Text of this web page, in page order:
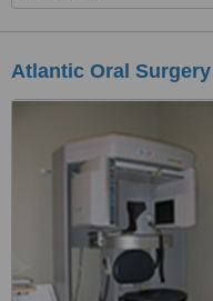
Atlantic Oral